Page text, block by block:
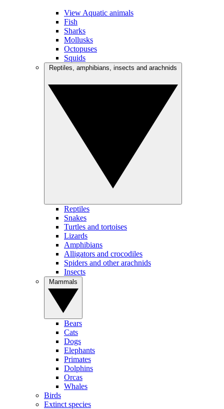
View Aquatic animals
Fish
Sharks
Mollusks
Octopuses
Squids
Reptiles
Snakes
Turtles and tortoises
Lizards
Amphibians
Alligators and crocodiles
Spiders and other arachnids
Insects
Bears
Cats
Dogs
Elephants
Primates
Dolphins
Orcas
Whales
Birds
Extinct species